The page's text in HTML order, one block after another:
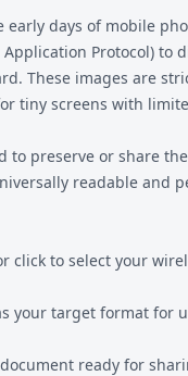
WBMP files that
early days of mobile
Protocol) to
These images are
tiny screens with
to preserve or share
readable and
click to select your
your target format for
ready for